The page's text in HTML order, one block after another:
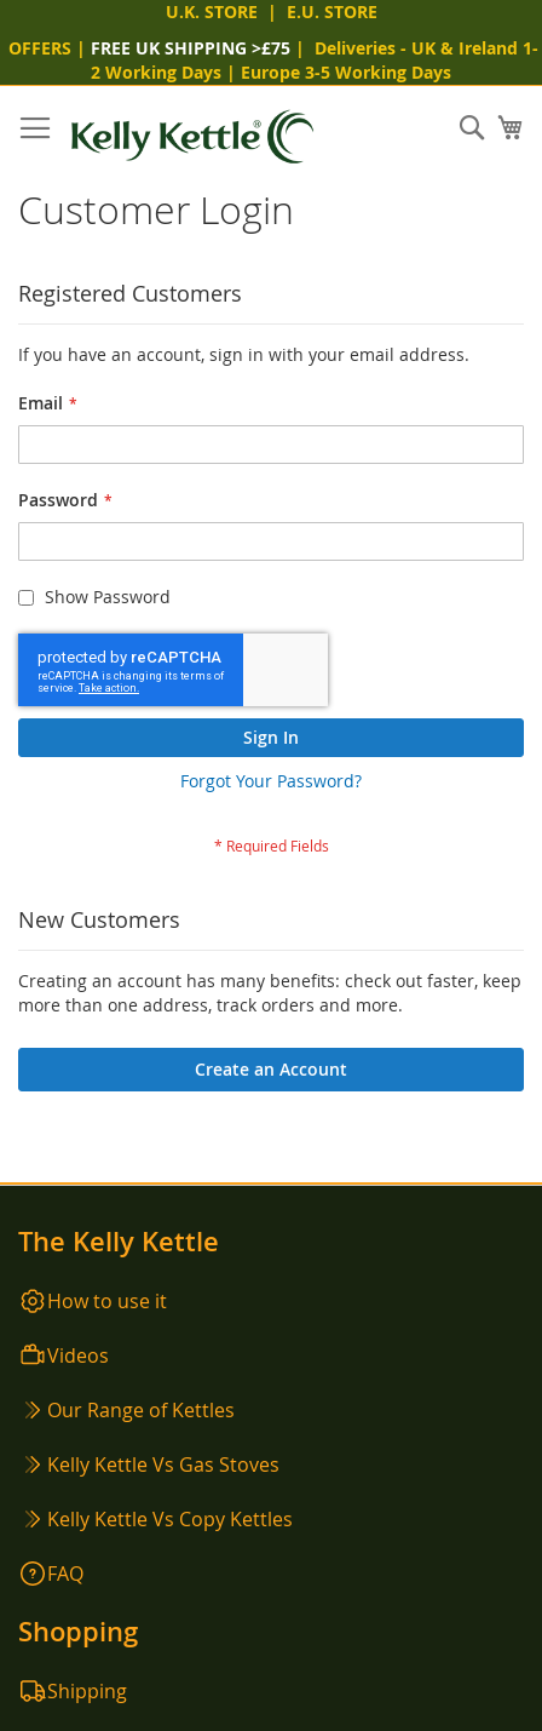
U.K. STORE | E.U. STORE
OFFERS | FREE UK SHIPPING >£75 | Deliveries - UK & Ireland 1-
2 Working Days | Europe 3-5 Working Days
to
Content
Customer Login
Registered Customers
If you have an account, sign in with your email address.
Email
Password
Show Password
Sign In
Forgot Your Password?
New Customers
Creating an account has many benefits: check out faster, keep
more than one address, track orders and more.
Create an Account
The Kelly Kettle
How to use it
Videos
Our Range of Kettles
Kelly Kettle Vs Gas Stoves
Kelly Kettle Vs Copy Kettles
FAQ
Shopping
Shipping